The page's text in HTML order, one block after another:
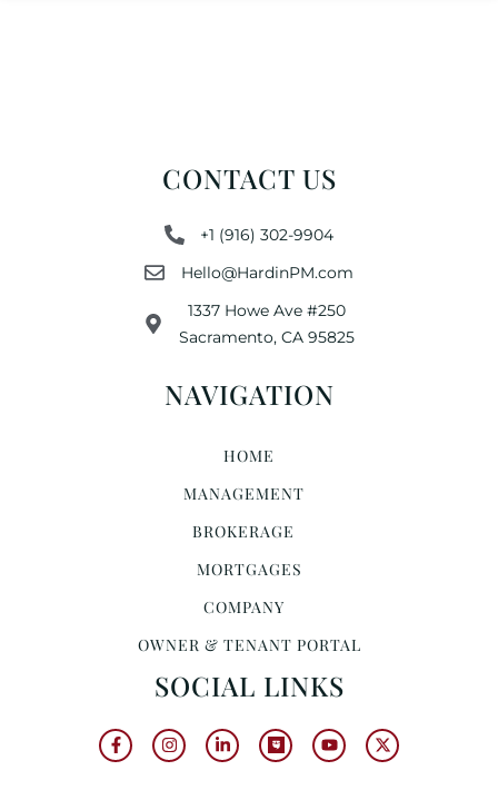
CONTACT US
+1 (916) 302-9904
Hello@HardinPM.com
1337 Howe Ave #250
Sacramento, CA 95825
NAVIGATION
HOME
MANAGEMENT
BROKERAGE
MORTGAGES
COMPANY
OWNER & TENANT PORTAL
SOCIAL LINKS